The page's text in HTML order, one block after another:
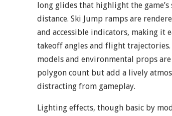
long glides that highlight the
distance. Ski Jump ramps are
and accessible indicators, making it
takeoff angles and flight
models and environmental props
polygon count but add a lively
distracting from gameplay.
Lighting effects, though basic by